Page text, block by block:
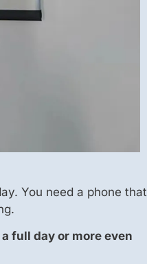
You need a phone that
full day or more even